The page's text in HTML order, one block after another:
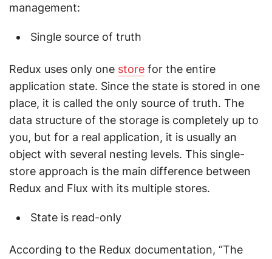
management:
Single source of truth
Redux uses only one store for the entire
application state. Since the state is stored in one
place, it is called the only source of truth. The
data structure of the storage is completely up to
you, but for a real application, it is usually an
object with several nesting levels. This single-
store approach is the main difference between
Redux and Flux with its multiple stores.
State is read-only
According to the Redux documentation, “The